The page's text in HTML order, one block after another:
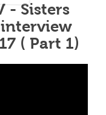
- Sisters
( Part 1)